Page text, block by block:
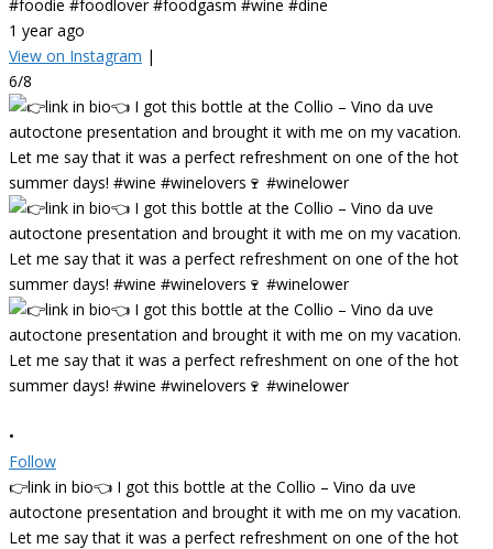
#foodie #foodlover #foodgasm #wine #dine
1 year ago
View on Instagram |
6/8
•
Follow
👉link in bio👈 I got this bottle at the Collio – Vino da uve
autoctone presentation and brought it with me on my vacation.
Let me say that it was a perfect refreshment on one of the hot